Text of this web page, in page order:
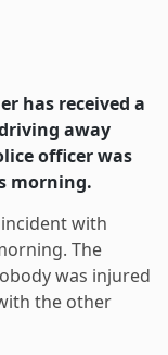
has received a
away
officer was
morning.
with
The
was injured
the other